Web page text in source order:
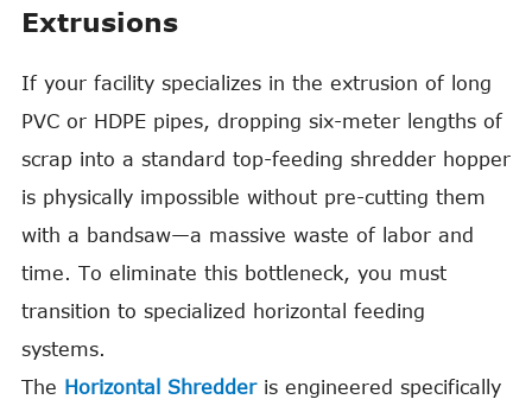
Extrusions
If your facility specializes in the extrusion of long
PVC or HDPE pipes, dropping six-meter lengths of
scrap into a standard top-feeding shredder hopper
is physically impossible without pre-cutting them
with a bandsaw—a massive waste of labor and
time. To eliminate this bottleneck, you must
transition to specialized horizontal feeding
systems.
The Horizontal Shredderis engineered specifically